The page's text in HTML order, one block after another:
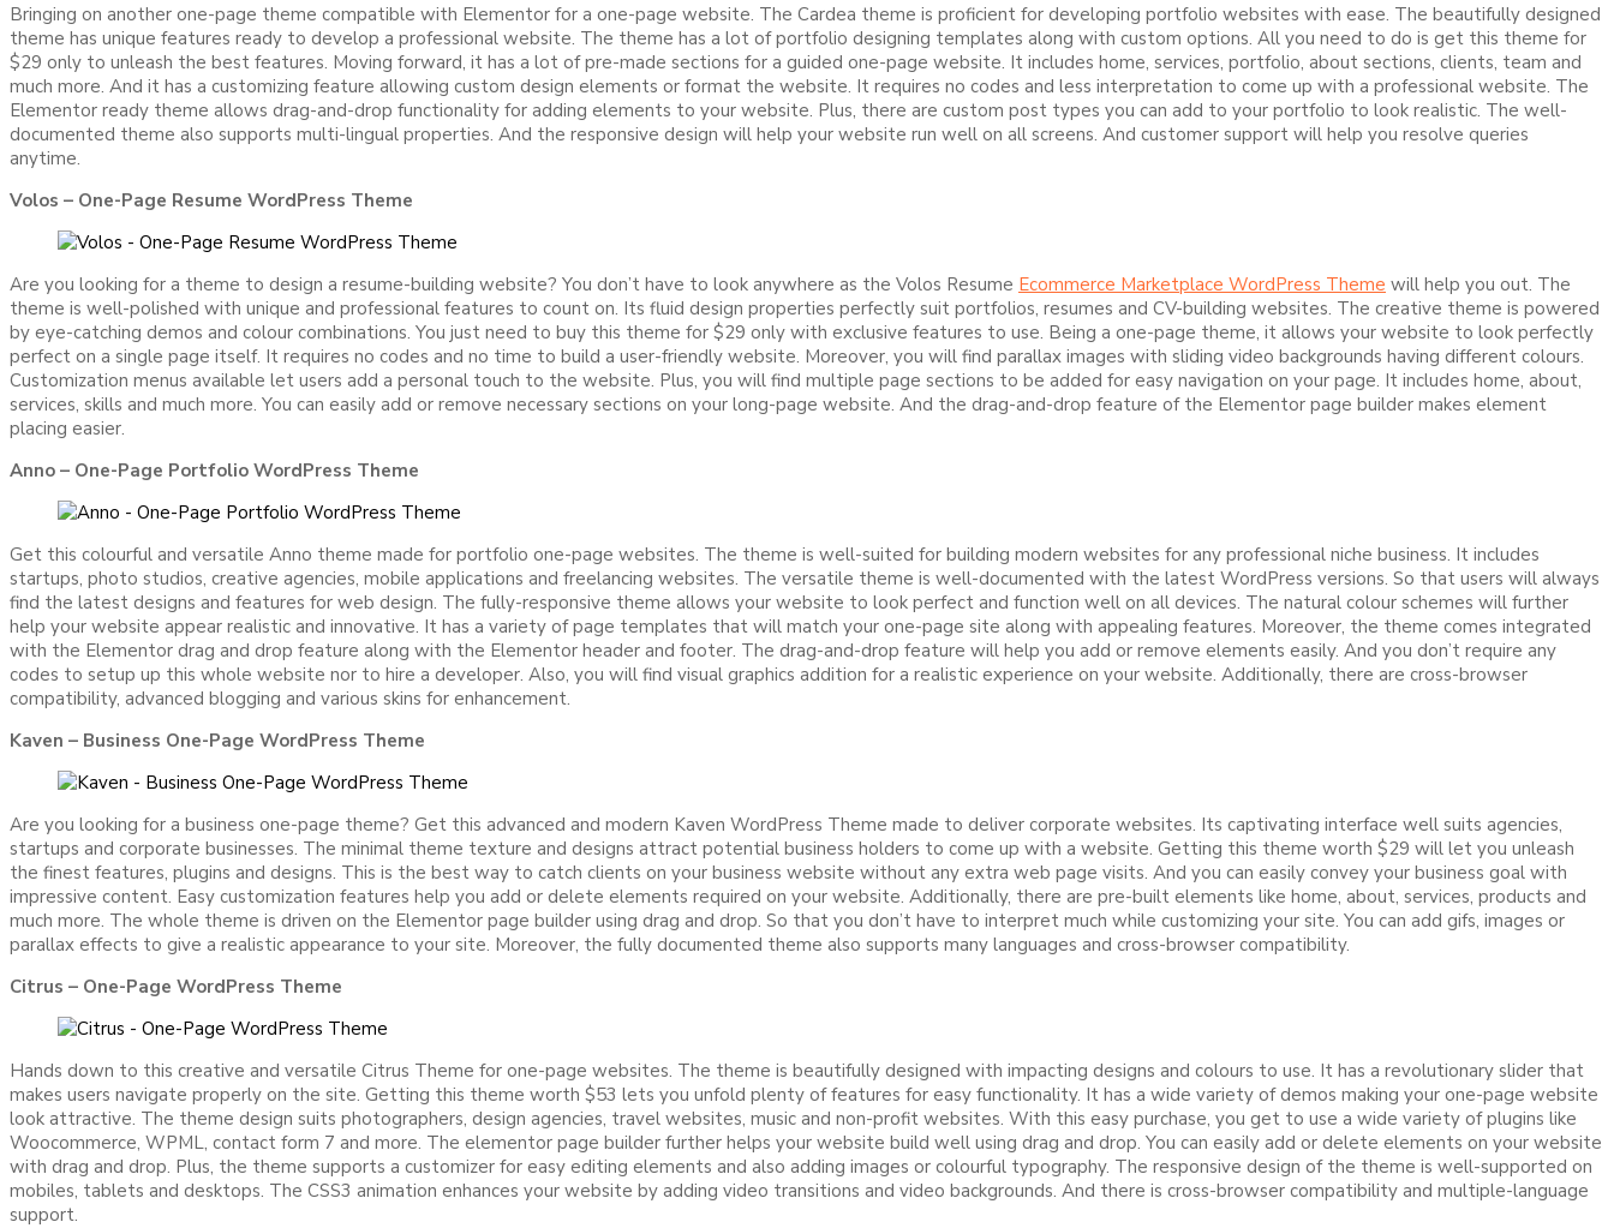
Bringing on another one-page theme compatible with Elementor for a one-page website. The Cardea theme is proficient for developing portfolio websites with ease. The beautifully designed
theme has unique features ready to develop a professional website. The theme has a lot of portfolio designing templates along with custom options. All you need to do is get this theme for
$29 only to unleash the best features. Moving forward, it has a lot of pre-made sections for a guided one-page website. It includes home, services, portfolio, about sections, clients, team and
much more. And it has a customizing feature allowing custom design elements or format the website. It requires no codes and less interpretation to come up with a professional website. The
Elementor ready theme allows drag-and-drop functionality for adding elements to your website. Plus, there are custom post types you can add to your portfolio to look realistic. The well-
documented theme also supports multi-lingual properties. And the responsive design will help your website run well on all screens. And customer support will help you resolve queries
anytime.
Volos – One-Page Resume WordPress Theme
Are you looking for a theme to design a resume-building website? You don’t have to look anywhere as the Volos Resume Ecommerce Marketplace WordPress Theme will help you out. The
theme is well-polished with unique and professional features to count on. Its fluid design properties perfectly suit portfolios, resumes and CV-building websites. The creative theme is powered
by eye-catching demos and colour combinations. You just need to buy this theme for $29 only with exclusive features to use. Being a one-page theme, it allows your website to look perfectly
perfect on a single page itself. It requires no codes and no time to build a user-friendly website. Moreover, you will find parallax images with sliding video backgrounds having different colours.
Customization menus available let users add a personal touch to the website. Plus, you will find multiple page sections to be added for easy navigation on your page. It includes home, about,
services, skills and much more. You can easily add or remove necessary sections on your long-page website. And the drag-and-drop feature of the Elementor page builder makes element
placing easier.
Anno – One-Page Portfolio WordPress Theme
Get this colourful and versatile Anno theme made for portfolio one-page websites. The theme is well-suited for building modern websites for any professional niche business. It includes
startups, photo studios, creative agencies, mobile applications and freelancing websites. The versatile theme is well-documented with the latest WordPress versions. So that users will always
find the latest designs and features for web design. The fully-responsive theme allows your website to look perfect and function well on all devices. The natural colour schemes will further
help your website appear realistic and innovative. It has a variety of page templates that will match your one-page site along with appealing features. Moreover, the theme comes integrated
with the Elementor drag and drop feature along with the Elementor header and footer. The drag-and-drop feature will help you add or remove elements easily. And you don’t require any
codes to setup up this whole website nor to hire a developer. Also, you will find visual graphics addition for a realistic experience on your website. Additionally, there are cross-browser
compatibility, advanced blogging and various skins for enhancement.
Kaven – Business One-Page WordPress Theme
Are you looking for a business one-page theme? Get this advanced and modern Kaven WordPress Theme made to deliver corporate websites. Its captivating interface well suits agencies,
startups and corporate businesses. The minimal theme texture and designs attract potential business holders to come up with a website. Getting this theme worth $29 will let you unleash
the finest features, plugins and designs. This is the best way to catch clients on your business website without any extra web page visits. And you can easily convey your business goal with
impressive content. Easy customization features help you add or delete elements required on your website. Additionally, there are pre-built elements like home, about, services, products and
much more. The whole theme is driven on the Elementor page builder using drag and drop. So that you don’t have to interpret much while customizing your site. You can add gifs, images or
parallax effects to give a realistic appearance to your site. Moreover, the fully documented theme also supports many languages and cross-browser compatibility.
Citrus – One-Page WordPress Theme
Hands down to this creative and versatile Citrus Theme for one-page websites. The theme is beautifully designed with impacting designs and colours to use. It has a revolutionary slider that
makes users navigate properly on the site. Getting this theme worth $53 lets you unfold plenty of features for easy functionality. It has a wide variety of demos making your one-page website
look attractive. The theme design suits photographers, design agencies, travel websites, music and non-profit websites. With this easy purchase, you get to use a wide variety of plugins like
Woocommerce, WPML, contact form 7 and more. The elementor page builder further helps your website build well using drag and drop. You can easily add or delete elements on your website
with drag and drop. Plus, the theme supports a customizer for easy editing elements and also adding images or colourful typography. The responsive design of the theme is well-supported on
mobiles, tablets and desktops. The CSS3 animation enhances your website by adding video transitions and video backgrounds. And there is cross-browser compatibility and multiple-language
support.